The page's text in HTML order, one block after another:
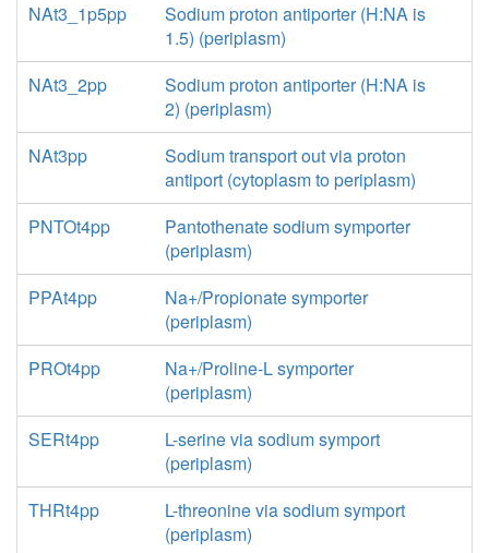
NAt3_1p5pp
Sodium proton antiporter (H:NA is
1.5) (periplasm)
NAt3_2pp
Sodium proton antiporter (H:NA is
2) (periplasm)
NAt3pp
Sodium transport out via proton
antiport (cytoplasm to periplasm)
PNTOt4pp
Pantothenate sodium symporter
(periplasm)
PPAt4pp
Na+/Propionate symporter
(periplasm)
PROt4pp
Na+/Proline-L symporter
(periplasm)
SERt4pp
L-serine via sodium symport
(periplasm)
THRt4pp
L-threonine via sodium symport
(periplasm)